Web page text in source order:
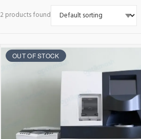
2 products found
OUT OF STOCK